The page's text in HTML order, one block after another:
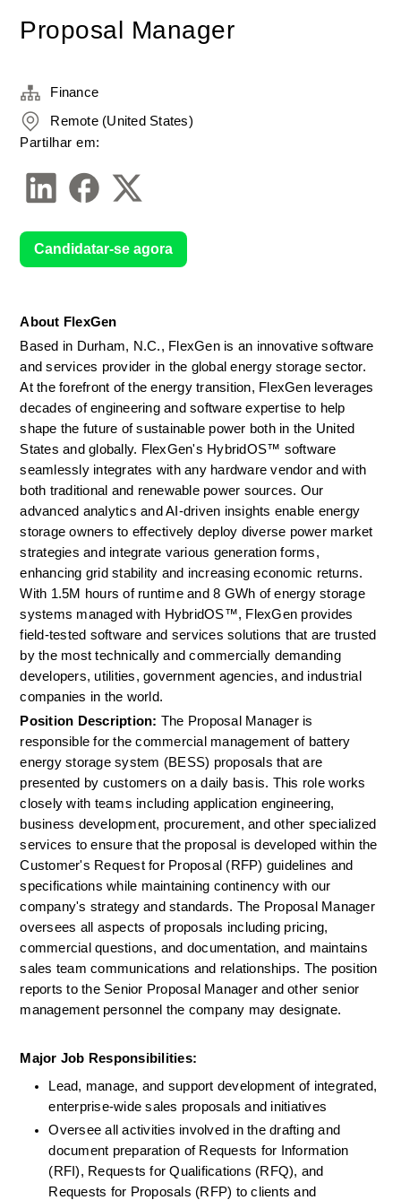
Proposal Manager
About FlexGen
Based in Durham, N.C., FlexGen is an innovative software
and services provider in the global energy storage sector.
At the forefront of the energy transition, FlexGen leverages
decades of engineering and software expertise to help
shape the future of sustainable power both in the United
States and globally. FlexGen's HybridOS™ software
seamlessly integrates with any hardware vendor and with
both traditional and renewable power sources. Our
advanced analytics and AI-driven insights enable energy
storage owners to effectively deploy diverse power market
strategies and integrate various generation forms,
enhancing grid stability and increasing economic returns.
With 1.5M hours of runtime and 8 GWh of energy storage
systems managed with HybridOS™, FlexGen provides
field-tested software and services solutions that are trusted
by the most technically and commercially demanding
developers, utilities, government agencies, and industrial
companies in the world.
Position Description: The Proposal Manager is
responsible for the commercial management of battery
energy storage system (BESS) proposals that are
presented by customers on a daily basis. This role works
closely with teams including application engineering,
business development, procurement, and other specialized
services to ensure that the proposal is developed within the
Customer's Request for Proposal (RFP) guidelines and
specifications while maintaining continency with our
company's strategy and standards. The Proposal Manager
oversees all aspects of proposals including pricing,
commercial questions, and documentation, and maintains
sales team communications and relationships. The position
reports to the Senior Proposal Manager and other senior
management personnel the company may designate.
Major Job Responsibilities:
Lead, manage, and support development of integrated,
enterprise-wide sales proposals and initiatives
Oversee all activities involved in the drafting and
document preparation of Requests for Information
(RFI), Requests for Qualifications (RFQ), and
Requests for Proposals (RFP) to clients and
Finance
Remote (United States)
Partilhar em:
Candidatar-se agora